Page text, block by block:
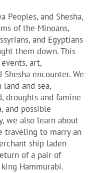
Peoples, and Shesha,
of the Minoans,
and Egyptians
them down. This
art,
encounter. We
land and sea,
droughts and famine
and possible
we also learn about
traveling to marry an
ship laden
of a pair of
Hammurabi.